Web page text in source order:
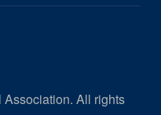
All rights